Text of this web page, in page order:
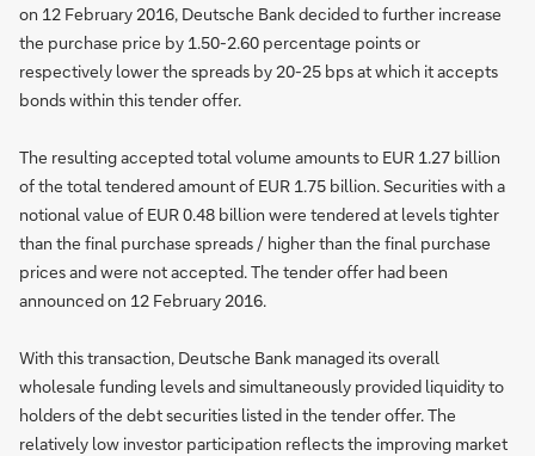
on 12 February 2016, Deutsche Bank decided to further increase
the purchase price by 1.50-2.60 percentage points or
respectively lower the spreads by 20-25 bps at which it accepts
bonds within this tender offer.
The resulting accepted total volume amounts to EUR 1.27 billion
of the total tendered amount of EUR 1.75 billion. Securities with a
notional value of EUR 0.48 billion were tendered at levels tighter
than the final purchase spreads / higher than the final purchase
prices and were not accepted. The tender offer had been
announced on 12 February 2016.
With this transaction, Deutsche Bank managed its overall
wholesale funding levels and simultaneously provided liquidity to
holders of the debt securities listed in the tender offer. The
relatively low investor participation reflects the improving market